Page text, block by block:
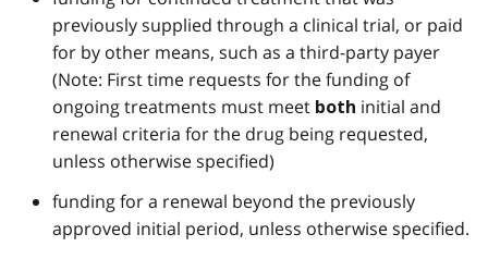
previously supplied through a clinical trial, or paid
for by other means, such as a third-party payer
(Note: First time requests for the funding of
ongoing treatments must meet both initial and
renewal criteria for the drug being requested,
unless otherwise specified)
funding for a renewal beyond the previously
approved initial period, unless otherwise specified.